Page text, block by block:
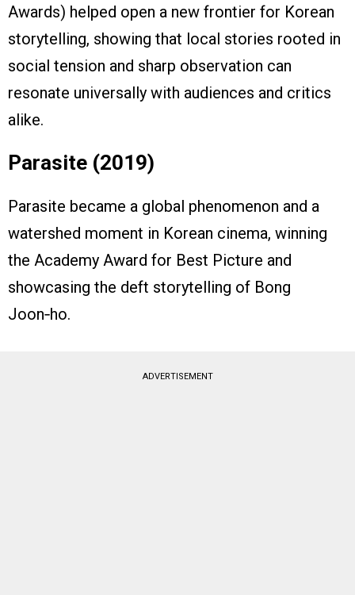
Awards) helped open a new frontier for Korean
storytelling, showing that local stories rooted in
social tension and sharp observation can
resonate universally with audiences and critics
alike.
Parasite (2019)
Parasite became a global phenomenon and a
watershed moment in Korean cinema, winning
the Academy Award for Best Picture and
showcasing the deft storytelling of Bong
Joon‑ho.
ADVERTISEMENT